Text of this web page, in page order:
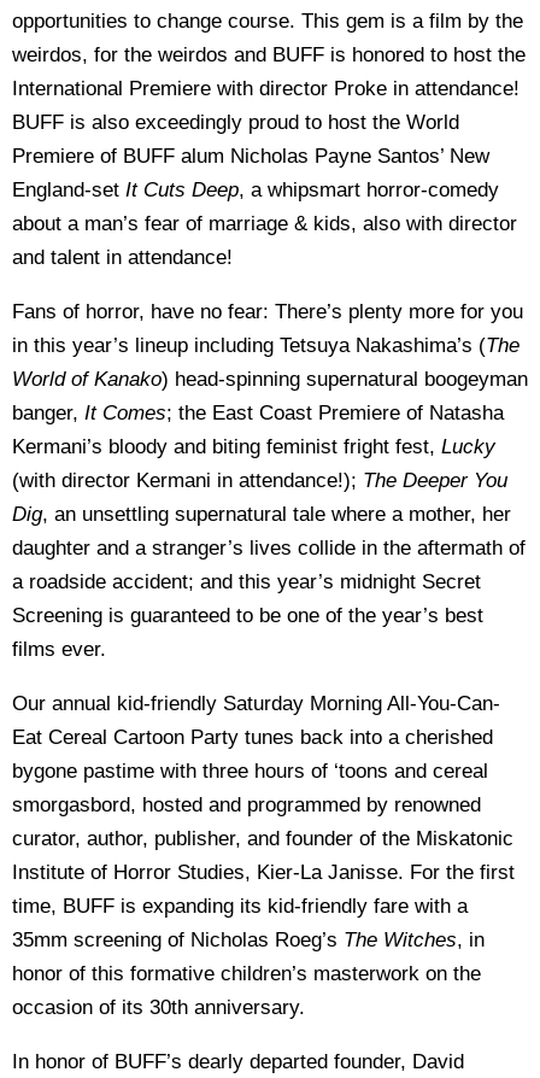
opportunities to change course. This gem is a film by the
weirdos, for the weirdos and BUFF is honored to host the
International Premiere with director Proke in attendance!
BUFF is also exceedingly proud to host the World
Premiere of BUFF alum Nicholas Payne Santos’ New
England-set It Cuts Deep, a whipsmart horror-comedy
about a man’s fear of marriage & kids, also with director
and talent in attendance!
Fans of horror, have no fear: There’s plenty more for you
in this year’s lineup including Tetsuya Nakashima’s (The
World of Kanako) head-spinning supernatural boogeyman
banger, It Comes; the East Coast Premiere of Natasha
Kermani’s bloody and biting feminist fright fest, Lucky
(with director Kermani in attendance!); The Deeper You
Dig, an unsettling supernatural tale where a mother, her
daughter and a stranger’s lives collide in the aftermath of
a roadside accident; and this year’s midnight Secret
Screening is guaranteed to be one of the year’s best
films ever.
Our annual kid-friendly Saturday Morning All-You-Can-
Eat Cereal Cartoon Party tunes back into a cherished
bygone pastime with three hours of ‘toons and cereal
smorgasbord, hosted and programmed by renowned
curator, author, publisher, and founder of the Miskatonic
Institute of Horror Studies, Kier-La Janisse. For the first
time, BUFF is expanding its kid-friendly fare with a
35mm screening of Nicholas Roeg’s The Witches, in
honor of this formative children’s masterwork on the
occasion of its 30th anniversary.
In honor of BUFF’s dearly departed founder, David